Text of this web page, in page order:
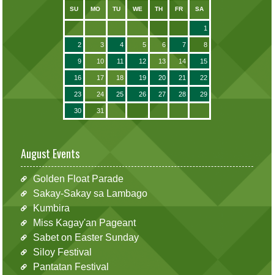
SU MO TU WE TH FR SA
1
2 3 4 5 6 7 8
9 10 11 12 13 14 15
16 17 18 19 20 21 22
23 24 25 26 27 28 29
30 31
August Events
Golden Float Parade
Sakay-Sakay sa Lambago
Kumbira
Miss Kagay'an Pageant
Sabet on Easter Sunday
Siloy Festival
Pantatan Festival